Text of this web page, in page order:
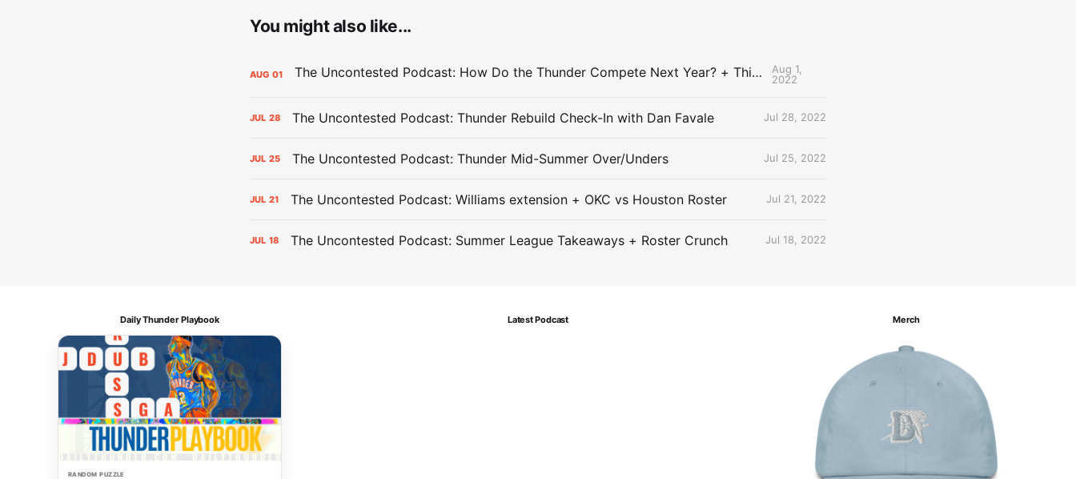
You might also like...
AUG 01 The Uncontested Podcast: How Do the Thunder Compete Next Year? + This or That
Aug 1,
2022
JUL 28 The Uncontested Podcast: Thunder Rebuild Check-In with Dan Favale Jul 28, 2022
JUL 25 The Uncontested Podcast: Thunder Mid-Summer Over/Unders Jul 25, 2022
JUL 21 The Uncontested Podcast: Williams extension + OKC vs Houston Roster Jul 21, 2022
JUL 18 The Uncontested Podcast: Summer League Takeaways + Roster Crunch Jul 18, 2022
Daily Thunder Playbook
RANDOM PUZZLE
Latest Podcast Merch